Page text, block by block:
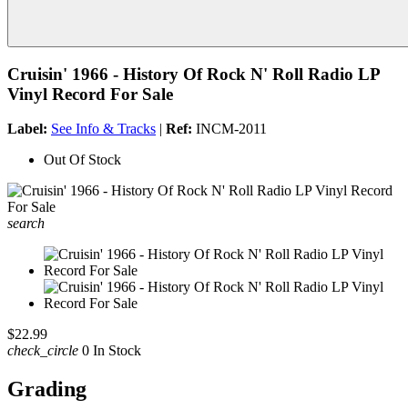
Cruisin' 1966 - History Of Rock N' Roll Radio LP
Vinyl Record For Sale
Label: See Info & Tracks | Ref: INCM-2011
Out Of Stock
search
$22.99
check_circle 0 In Stock
Grading